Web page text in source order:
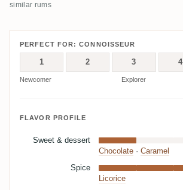
similar rums
PERFECT FOR: CONNOISSEUR
1 2 3 4
Newcomer Explorer
FLAVOR PROFILE
Sweet & dessert
Chocolate · Caramel
Spice
Licorice